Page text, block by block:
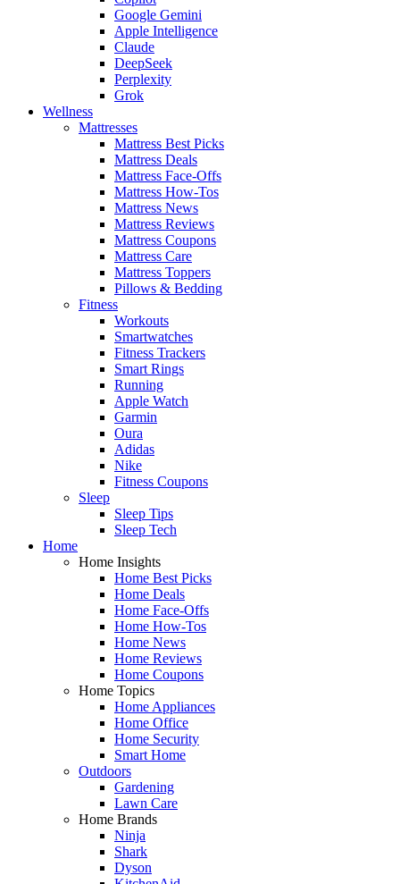
Google Gemini
Apple Intelligence
Claude
DeepSeek
Perplexity
Grok
Wellness
Mattresses
Mattress Best Picks
Mattress Deals
Mattress Face-Offs
Mattress How-Tos
Mattress News
Mattress Reviews
Mattress Coupons
Mattress Care
Mattress Toppers
Pillows & Bedding
Fitness
Workouts
Smartwatches
Fitness Trackers
Smart Rings
Running
Apple Watch
Garmin
Oura
Adidas
Nike
Fitness Coupons
Sleep
Sleep Tips
Sleep Tech
Home
Home Insights
Home Best Picks
Home Deals
Home Face-Offs
Home How-Tos
Home News
Home Reviews
Home Coupons
Home Topics
Home Appliances
Home Office
Home Security
Smart Home
Outdoors
Gardening
Lawn Care
Home Brands
Ninja
Shark
Dyson